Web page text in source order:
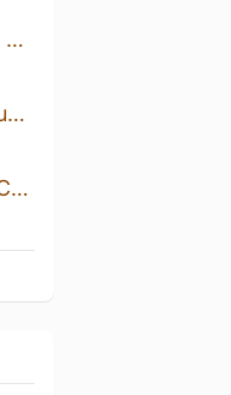
Rare Bourbon County Brand Stout (2015)
Birthday Bourbon County Brand Stout (2020)
Proprietor’s Bourbon County Brand Stout (2019)